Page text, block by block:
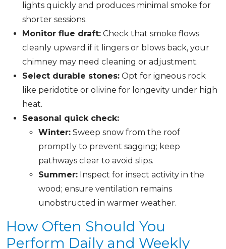
lights quickly and produces minimal smoke for
shorter sessions.
Monitor flue draft: Check that smoke flows
cleanly upward if it lingers or blows back, your
chimney may need cleaning or adjustment.
Select durable stones: Opt for igneous rock
like peridotite or olivine for longevity under high
heat.
Seasonal quick check:
Winter: Sweep snow from the roof
promptly to prevent sagging; keep
pathways clear to avoid slips.
Summer: Inspect for insect activity in the
wood; ensure ventilation remains
unobstructed in warmer weather.
How Often Should You
Perform Daily and Weekly